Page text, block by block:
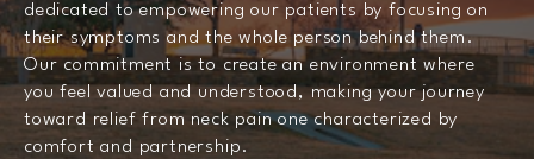
dedicated to empowering our patients by focusing on
their symptoms and the whole person behind them.
Our commitment is to create an environment where
you feel valued and understood, making your journey
toward relief from neck pain one characterized by
comfort and partnership.